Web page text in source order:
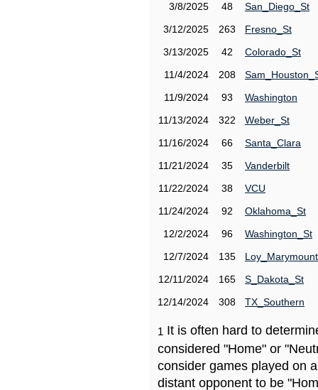
3/8/2025
48
San_Diego_St
3/12/2025
263
Fresno_St
3/13/2025
42
Colorado_St
11/4/2024
208
11/9/2024
93
Washington
11/13/2024
322
Weber_St
11/16/2024
66
Santa_Clara
11/21/2024
35
Vanderbilt
11/22/2024
38
VCU
11/24/2024
92
Oklahoma_St
12/2/2024
96
Washington_St
12/7/2024
135
Loy_Marymount
12/11/2024
165
S_Dakota_St
12/14/2024
308 TX_Southern
1 It is often hard to
considered "Home" or
consider games played on
distant opponent to be